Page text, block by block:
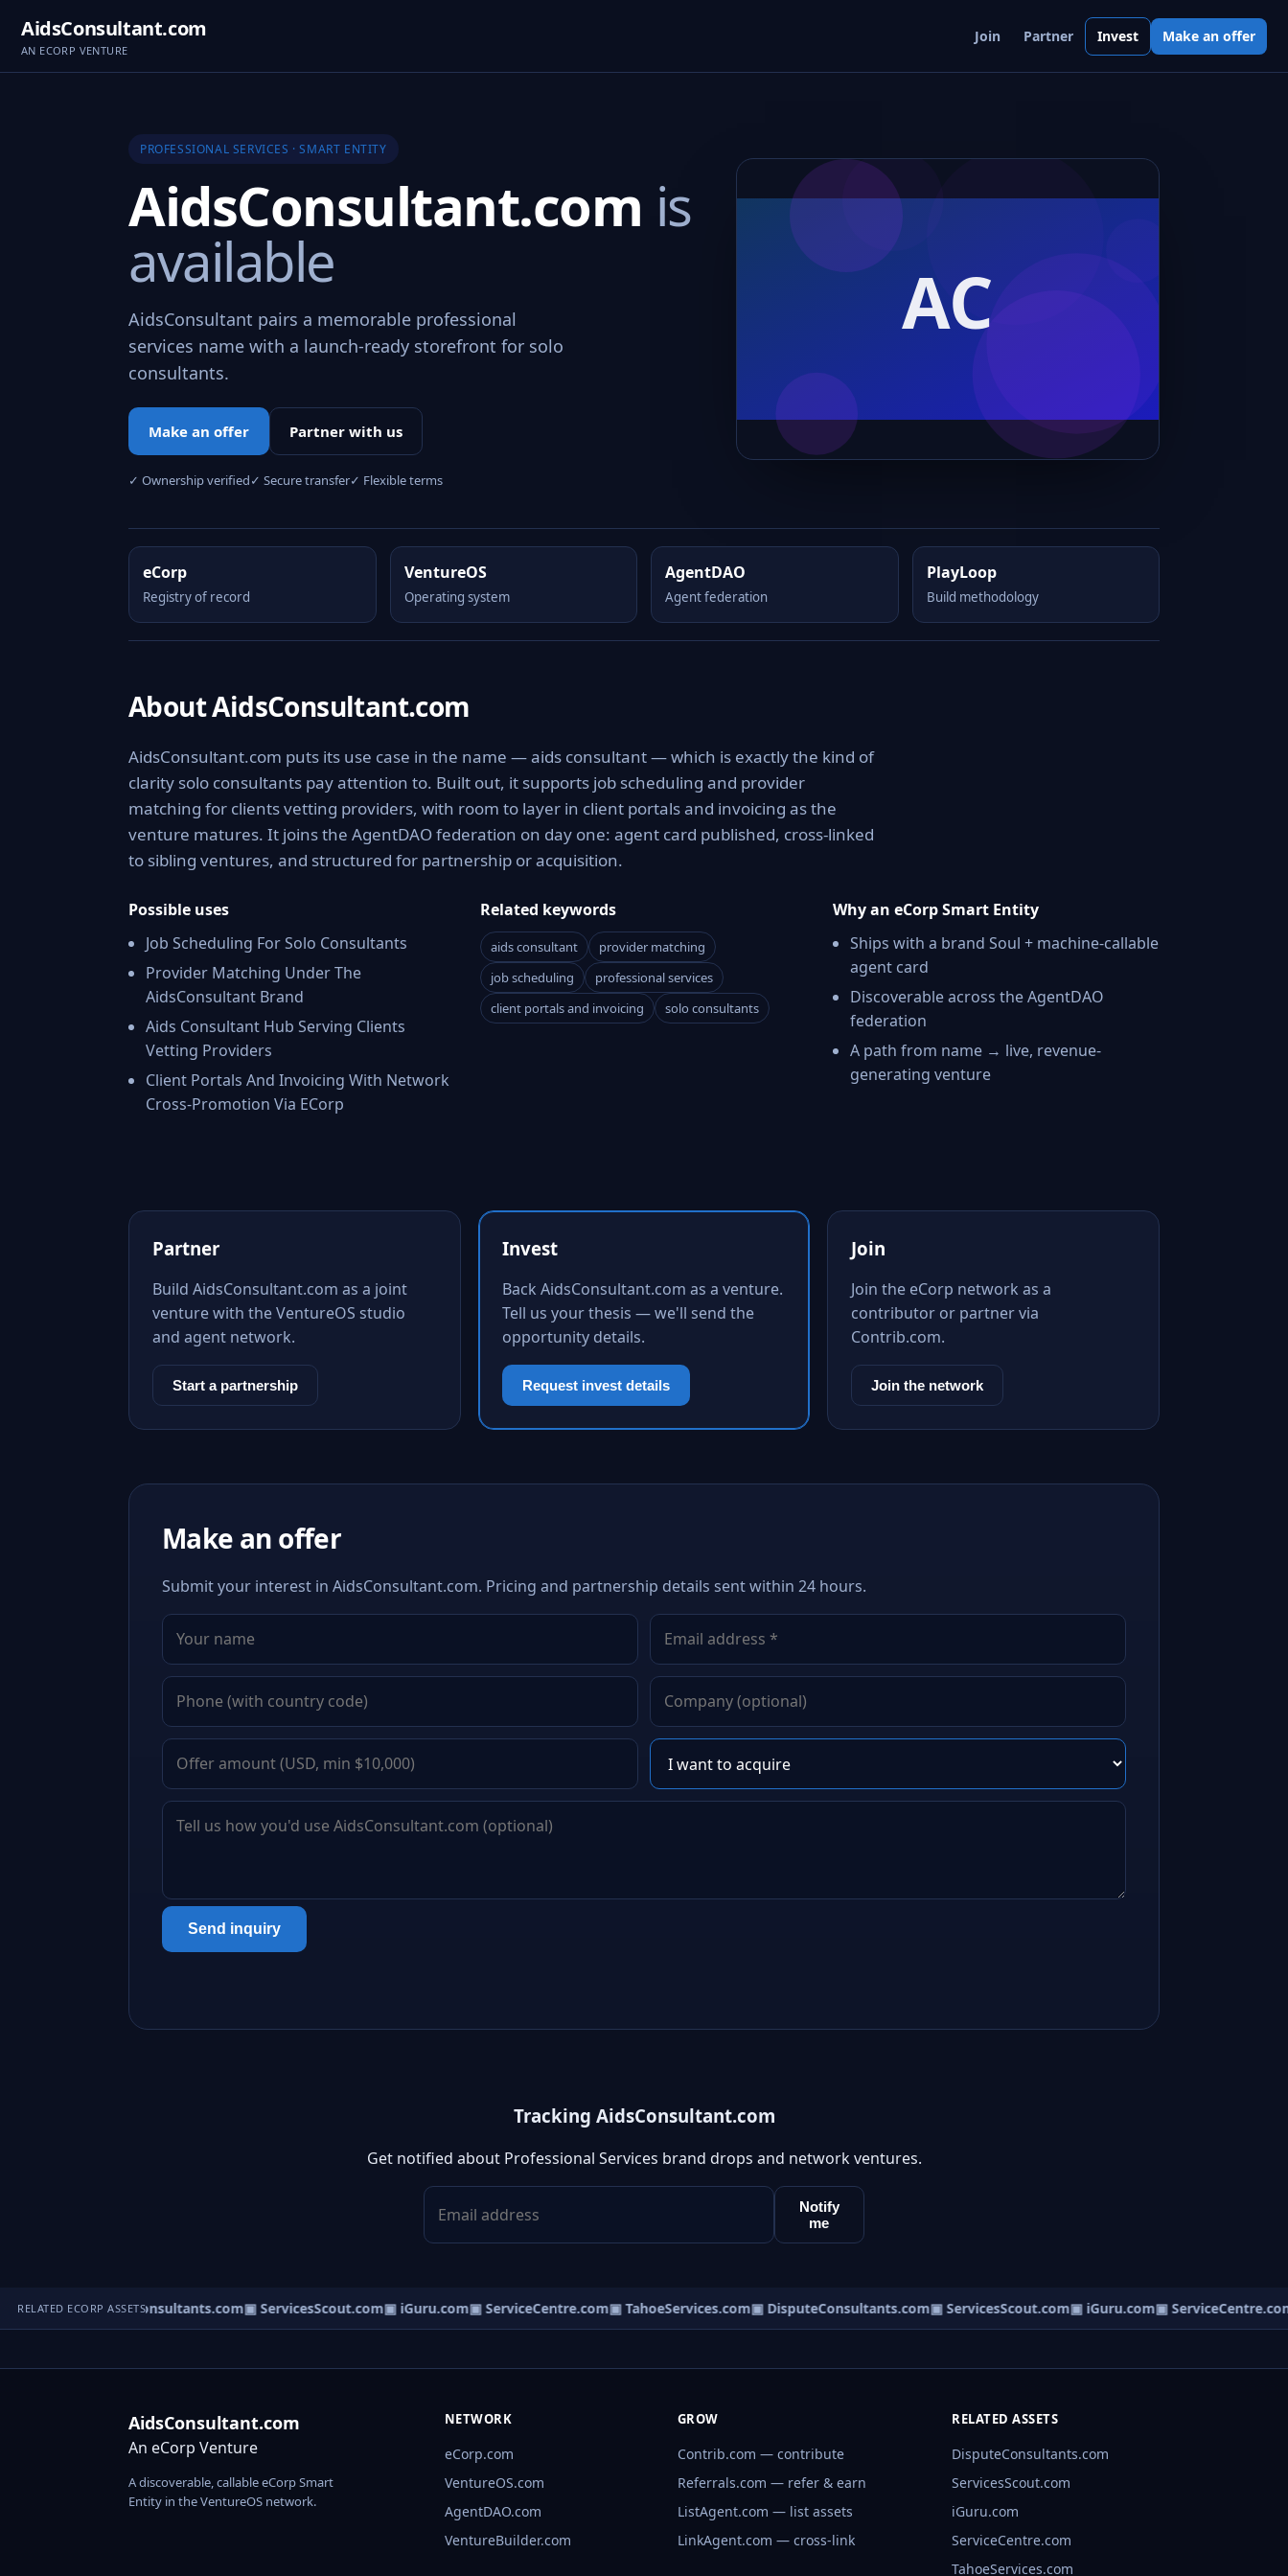
AidsConsultant.com
AN ECORP VENTURE
Join Partner Invest Make an offer
PROFESSIONAL SERVICES · SMART ENTITY
AidsConsultant.com is
available
AidsConsultant pairs a memorable professional
services name with a launch-ready storefront for solo
consultants.
Make an offer Partner with us
✓ Ownership verified✓ Secure transfer✓ Flexible terms
eCorp
Registry of record
VentureOS
Operating system
AgentDAO
Agent federation
PlayLoop
Build methodology
About AidsConsultant.com
AidsConsultant.com puts its use case in the name — aids consultant — which is exactly the kind of
clarity solo consultants pay attention to. Built out, it supports job scheduling and provider
matching for clients vetting providers, with room to layer in client portals and invoicing as the
venture matures. It joins the AgentDAO federation on day one: agent card published, cross-linked
to sibling ventures, and structured for partnership or acquisition.
Possible uses
Job Scheduling For Solo Consultants
Provider Matching Under The
AidsConsultant Brand
Aids Consultant Hub Serving Clients
Vetting Providers
Client Portals And Invoicing With Network
Cross-Promotion Via ECorp
Related keywords
aids consultant
provider matching
job scheduling
professional services
client portals and invoicing
solo consultants
Why an eCorp Smart Entity
Ships with a brand Soul + machine-callable
agent card
Discoverable across the AgentDAO
federation
A path from name → live, revenue-
generating venture
Partner
Build AidsConsultant.com as a joint
venture with the VentureOS studio
and agent network.
Start a partnership
Invest
Back AidsConsultant.com as a venture.
Tell us your thesis — we'll send the
opportunity details.
Request invest details
Join
Join the eCorp network as a
contributor or partner via
Contrib.com.
Join the network
Make an offer
Submit your interest in AidsConsultant.com. Pricing and partnership details sent within 24 hours.
Send inquiry
Tracking AidsConsultant.com
Get notified about Professional Services brand drops and network ventures.
Notify
me
RELATED ECORP ASSETS
▣ DisputeConsultants.com▣ ServicesScout.com▣ iGuru.com▣ ServiceCentre.com▣ TahoeServices.com▣ DisputeConsultants.com▣ ServicesScout.com▣ iGuru.com▣ ServiceCentre.com
AidsConsultant.com
An eCorp Venture
A discoverable, callable eCorp Smart
Entity in the VentureOS network.
NETWORK
eCorp.com
VentureOS.com
AgentDAO.com
VentureBuilder.com
GROW
Contrib.com — contribute
Referrals.com — refer & earn
ListAgent.com — list assets
LinkAgent.com — cross-link
RELATED ASSETS
DisputeConsultants.com
ServicesScout.com
iGuru.com
ServiceCentre.com
TahoeServices.com